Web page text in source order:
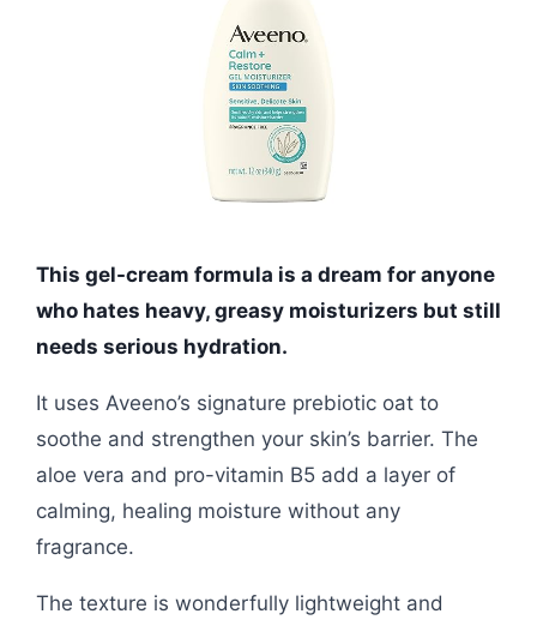
This gel-cream formula is a dream for anyone
who hates heavy, greasy moisturizers but still
needs serious hydration.
It uses Aveeno’s signature prebiotic oat to
soothe and strengthen your skin’s barrier. The
aloe vera and pro-vitamin B5 add a layer of
calming, healing moisture without any
fragrance.
The texture is wonderfully lightweight and